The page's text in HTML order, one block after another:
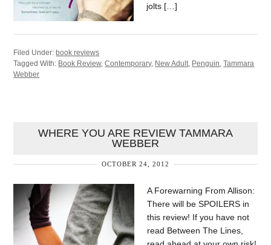
jolts […]
Filed Under:book reviews
Tagged With: Book Review,Contemporary, New Adult Penguin ,Tammara
Webber
WHERE YOU ARE REVIEW TAMMARA
WEBBER
OCTOBER 24, 2012
A Forewarning From Allison:
There will be SPOILERS in
this review! If you have not
read Between The Lines,